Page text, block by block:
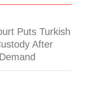
Puts Turkish
After